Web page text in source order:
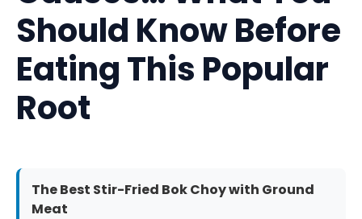
Should Know Before
Eating This Popular
Root
The Best Stir-Fried Bok Choy with Ground
Meat